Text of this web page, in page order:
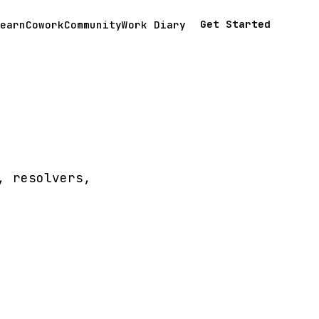
CoworkCommunityWork Diary Get Started
resolvers,